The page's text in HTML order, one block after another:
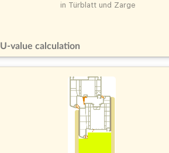
in Türblatt und Zarge
U-value calculation